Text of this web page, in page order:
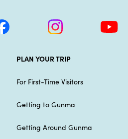
PLAN YOUR TRIP
For First-Time Visitors
Getting to Gunma
Getting Around Gunma